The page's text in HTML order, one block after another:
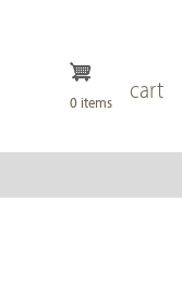
cart
0 items